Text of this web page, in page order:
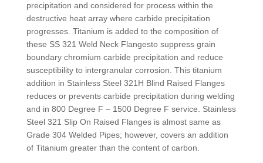
precipitation and considered for process within the
destructive heat array where carbide precipitation
progresses. Titanium is added to the composition of
these SS 321 Weld Neck Flangesto suppress grain
boundary chromium carbide precipitation and reduce
susceptibility to intergranular corrosion. This titanium
addition in Stainless Steel 321H Blind Raised Flanges
reduces or prevents carbide precipitation during welding
and in 800 Degree F – 1500 Degree F service. Stainless
Steel 321 Slip On Raised Flanges is almost same as
Grade 304 Welded Pipes; however, covers an addition
of Titanium greater than the content of carbon.